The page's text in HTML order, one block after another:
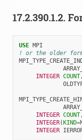
17.2.390.1.2.
USE MPI
! or the older
INTEGER COUNT,
INTEGER COUNT,
INTEGER(KIND=
INTEGER